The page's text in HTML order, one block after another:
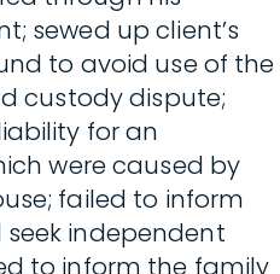
sewed up client’s
to avoid use of the
custody dispute;
for an
were caused by
failed to inform
independent
to inform the family